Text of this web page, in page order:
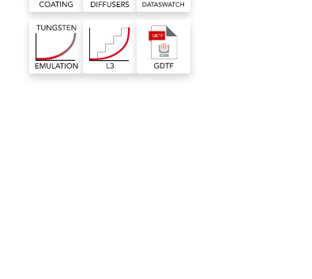
Czechia and Slovakia
International Sales
well but, for
colour library for Robe